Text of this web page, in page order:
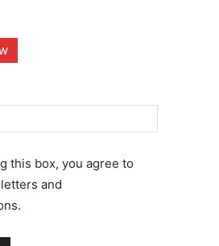
this box, you agree to
and